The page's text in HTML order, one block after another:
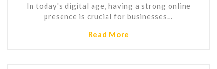
In today's digital age, having a strong online
presence is crucial for businesses…
Read More